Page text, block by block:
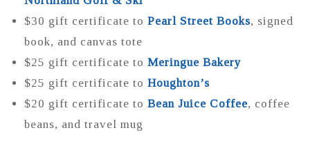
$30 gift certificate to Pearl Street Books, signed
book, and canvas tote
$25 gift certificate to Meringue Bakery
$25 gift certificate to Houghton’s
$20 gift certificate to Bean Juice Coffee, coffee
beans, and travel mug